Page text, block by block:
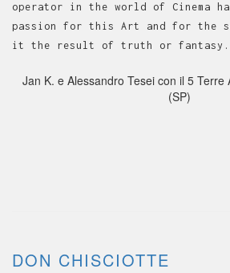
operator in the world of Cinema
passion for this Art and for the
it the result of truth or fantasy.
Jan K. e Alessandro Tesei con il 5 Terre
(SP)
DON CHISCIOTTE